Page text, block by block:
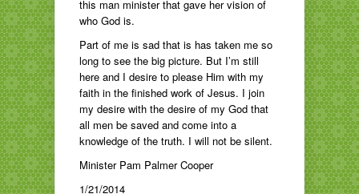
this man minister that gave her vision of
who God is.
Part of me is sad that is has taken me so
long to see the big picture. But I’m still
here and I desire to please Him with my
faith in the finished work of Jesus. I join
my desire with the desire of my God that
all men be saved and come into a
knowledge of the truth. I will not be silent.
Minister Pam Palmer Cooper
1/21/2014